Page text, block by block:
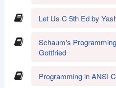
Let Us C 5th Ed by
Schaum's
Gottfried
Programming in ANSI